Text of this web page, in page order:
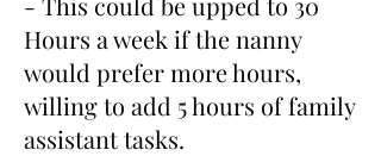
Hours a week if the nanny
would prefer more hours,
willing to add 5 hours of family
assistant tasks.